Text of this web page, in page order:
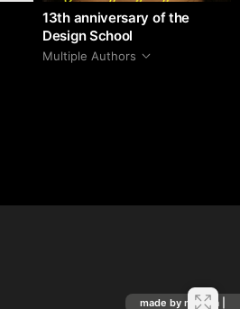
13th anniversary of the
Design School
Multiple Authors
made by mediiia |